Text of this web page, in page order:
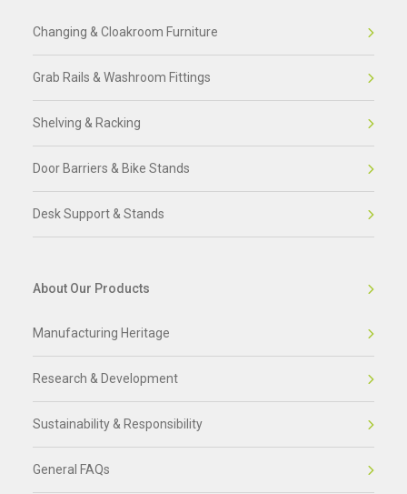
Changing & Cloakroom Furniture
Grab Rails & Washroom Fittings
Shelving & Racking
Door Barriers & Bike Stands
Desk Support & Stands
About Our Products
Manufacturing Heritage
Research & Development
Sustainability & Responsibility
General FAQs